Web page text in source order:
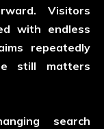
Visitors
with endless
repeatedly
still matters
search